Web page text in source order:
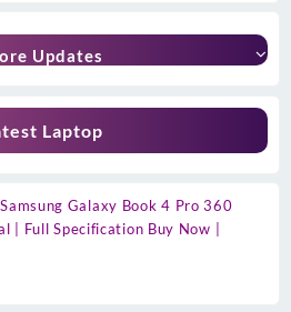
Updates
Laptop
Galaxy Book 4 Pro 360
| Full Specification Buy Now |